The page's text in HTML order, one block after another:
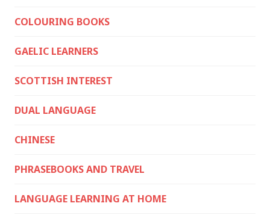
COLOURING BOOKS
GAELIC LEARNERS
SCOTTISH INTEREST
DUAL LANGUAGE
CHINESE
PHRASEBOOKS AND TRAVEL
LANGUAGE LEARNING AT HOME